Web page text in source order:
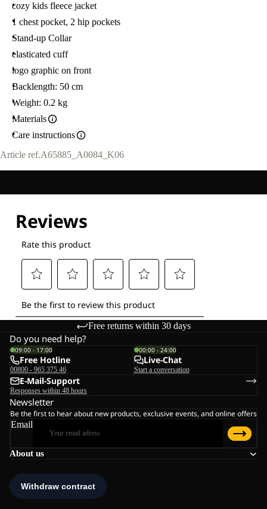
cozy kids fleece jacket
1 chest pocket, 2 hip pockets
Stand-up Collar
elasticated cuff
logo graphic on front
Backlength: 50 cm
Weight: 0.2 kg
Materials
Care instructions
Article ref.A65885_A0084_K06
Free returns within 30 days
About us
Do you need help?
09:00 - 17:00
Free Hotline
00800 - 965 375 46
00:00 - 24:00
Live-Chat
Start a conversation
E-Mail-Support
Responses within 48 hours
Newsletter
Be the first to hear about new products, exclusive events, and online offers
Email